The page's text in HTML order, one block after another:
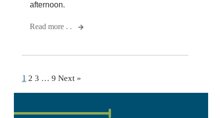
afternoon.
Read more . .
1 2 3 … 9 Next »